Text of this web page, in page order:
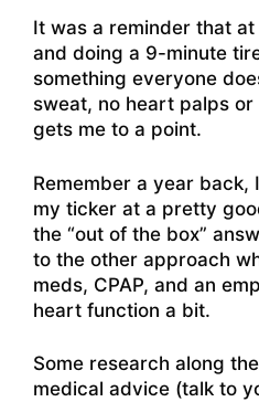
It was a reminder that
and doing a 9-minute
something everyone
sweat, no heart palps
gets me to a point.
Remember a year back,
my ticker at a pretty
the “out of the box”
to the other approach
meds, CPAP, and an
heart function a bit.
Some research along
medical advice (talk to